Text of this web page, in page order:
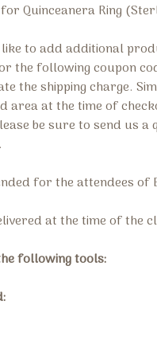
Quinceanera Ring (
to add additional
the following coupon
the shipping charge.
area at the time of
be sure to send us
for the attendees of
at the time of the
following tools: